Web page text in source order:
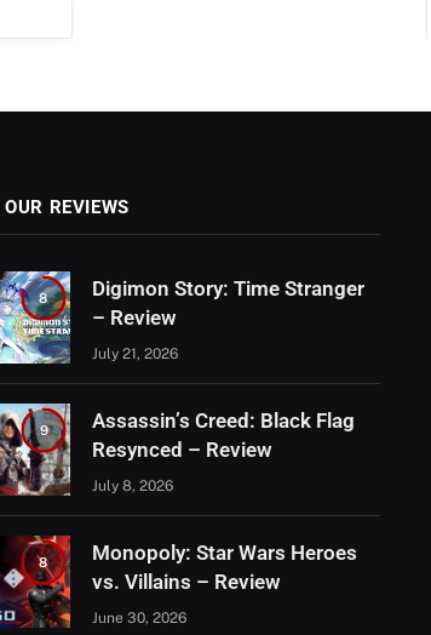
REVIEWS
8
Digimon Story: Time Stranger
– Review
July 21, 2026
9
Assassin’s Creed: Black Flag
Resynced – Review
July 8, 2026
8
Monopoly: Star Wars Heroes
vs. Villains – Review
June 30, 2026